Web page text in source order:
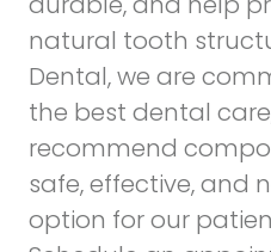
natural tooth
Dental, we are
the best dental
recommend
safe, effective, and
option for our